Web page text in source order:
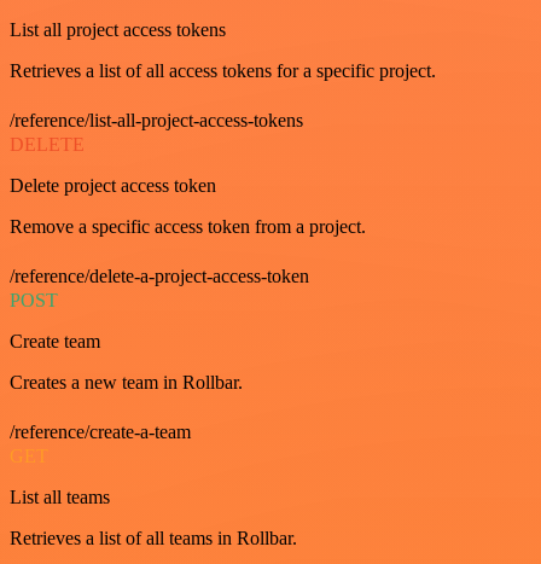
List all project access tokens
Retrieves a list of all access tokens for a specific project.
/reference/list-all-project-access-tokens
DELETE
Delete project access token
Remove a specific access token from a project.
/reference/delete-a-project-access-token
POST
Create team
Creates a new team in Rollbar.
/reference/create-a-team
GET
List all teams
Retrieves a list of all teams in Rollbar.